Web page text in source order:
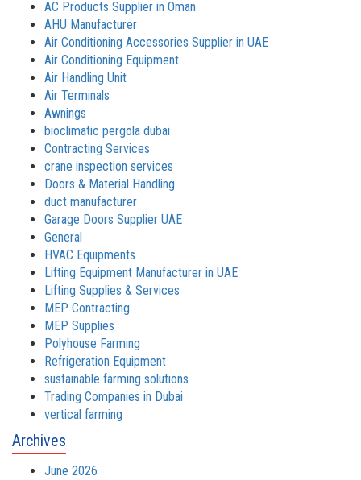
AC Products Supplier in Oman
AHU Manufacturer
Air Conditioning Accessories Supplier in UAE
Air Conditioning Equipment
Air Handling Unit
Air Terminals
Awnings
bioclimatic pergola dubai
Contracting Services
crane inspection services
Doors & Material Handling
duct manufacturer
Garage Doors Supplier UAE
General
HVAC Equipments
Lifting Equipment Manufacturer in UAE
Lifting Supplies & Services
MEP Contracting
MEP Supplies
Polyhouse Farming
Refrigeration Equipment
sustainable farming solutions
Trading Companies in Dubai
vertical farming
Archives
June 2026